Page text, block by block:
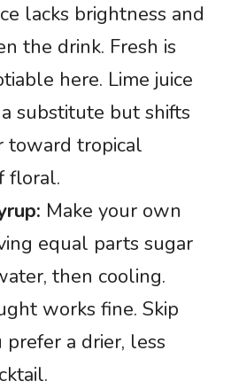
lacks brightness and
the drink. Fresh is
here. Lime juice
substitute but shifts
toward tropical
floral.
Make your own
equal parts sugar
then cooling.
works fine. Skip
prefer a drier, less